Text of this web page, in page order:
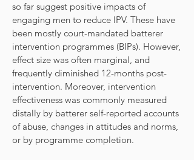
so far suggest positive impacts of
engaging men to reduce IPV. These have
been mostly court-mandated batterer
intervention programmes (BIPs). However,
effect size was often marginal, and
frequently diminished 12-months post-
intervention. Moreover, intervention
effectiveness was commonly measured
distally by batterer self-reported accounts
of abuse, changes in attitudes and norms,
or by programme completion.